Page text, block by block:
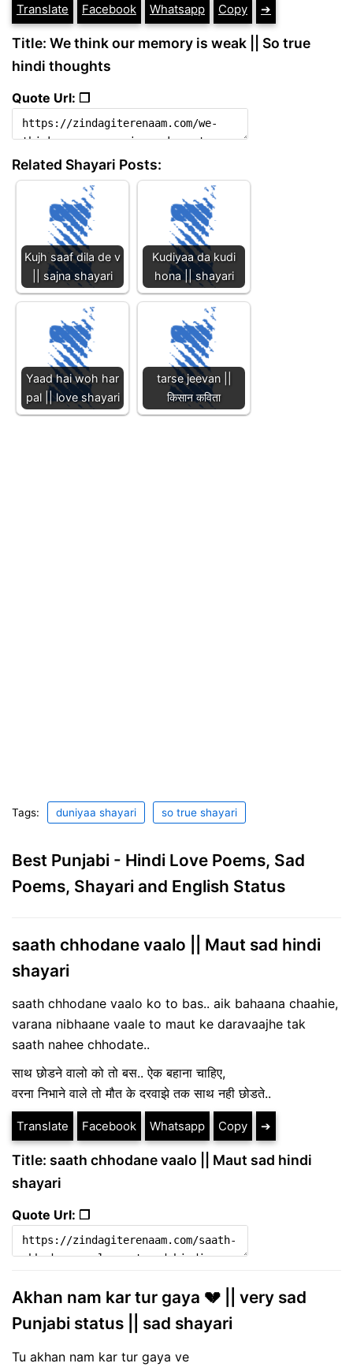
Translate Facebook Whatsapp Copy ➔
Title: We think our memory is weak || So true
hindi thoughts
Quote Url: ❐
Related Shayari Posts:
Kujh saaf dila de v
|| sajna shayari
Kudiyaa da kudi
hona || shayari
Yaad hai woh har
pal || love shayari
tarse jeevan ||
किसान कविता
Tags: duniyaa shayari so true shayari
Best Punjabi - Hindi Love Poems, Sad
Poems, Shayari and English Status
saath chhodane vaalo || Maut sad hindi
shayari
saath chhodane vaalo ko to bas.. aik bahaana chaahie,
varana nibhaane vaale to maut ke daravaajhe tak
saath nahee chhodate..
साथ छोडने वालो को तो बस.. ऐक बहाना चाहिए,
वरना निभाने वाले तो मौत के दरवाझे तक साथ नही छोडते..
Translate Facebook Whatsapp Copy ➔
Title: saath chhodane vaalo || Maut sad hindi
shayari
Quote Url: ❐
Akhan nam kar tur gaya 💔 || very sad
Punjabi status || sad shayari
Tu akhan nam kar tur gaya ve